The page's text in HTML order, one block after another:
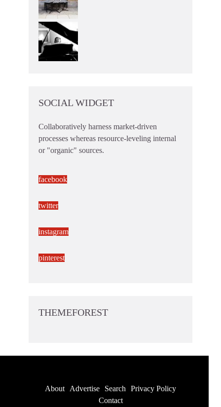
SOCIAL WIDGET
Collaboratively harness market-driven
processes whereas resource-leveling internal
or "organic" sources.
facebook
twitter
instagram
pinterest
THEMEFOREST
About Advertise Search
Privacy Policy
Contact